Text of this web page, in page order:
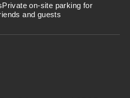
Private on-site parking for
and guests